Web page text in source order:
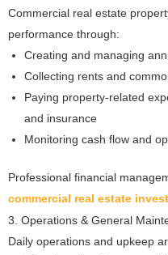
Commercial real estate
performance through:
Creating and managing
Collecting rents and
Paying property-related
and insurance
Monitoring cash flow and
Professional financial
commercial real estate
3. Operations & General
Daily operations and upkeep